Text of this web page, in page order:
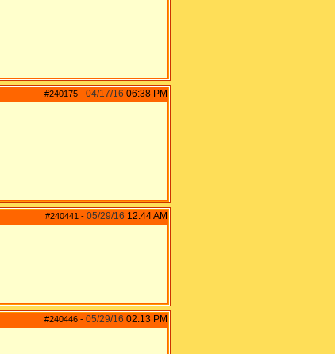
#240175 - 04/17/16 06:38 PM
#240441 - 05/29/16 12:44 AM
#240446 - 05/29/16 02:13 PM